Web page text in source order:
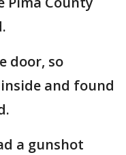
door, so
and found
a gunshot